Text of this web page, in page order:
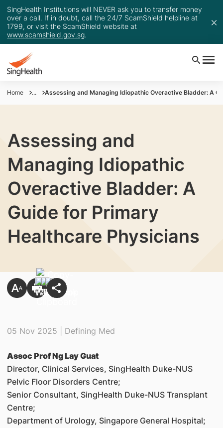
SingHealth Institutions will NEVER ask you to transfer money
over a call. If in doubt, call the 24/7 ScamShield helpline at
1799, or visit the ScamShield website at
www.scamshield.gov.sg.
Home ... Assessing and Managing Idiopathic Overactive Bladder: A
Assessing and
Managing Idiopathic
Overactive Bladder: A
Guide for Primary
Healthcare Physicians
05 Nov 2025 | Defining Med
Assoc Prof Ng Lay Guat
Director, Clinical Services, SingHealth Duke-NUS
Pelvic Floor Disorders Centre;
Senior Consultant, SingHealth Duke-NUS Transplant
Centre;
Department of Urology, Singapore General Hospital;